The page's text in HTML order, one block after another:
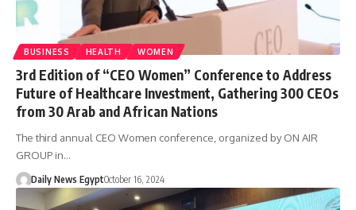
BUSINESS HEALTH WOMEN
3rd Edition of “CEO Women” Conference to Address
Future of Healthcare Investment, Gathering 300 CEOs
from 30 Arab and African Nations
The third annual CEO Women conference, organized by ON AIR
GROUP in…
Daily News EgyptOctober 16, 2024